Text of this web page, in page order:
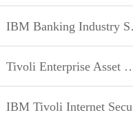
IBM Banking Industry Solutions Sales Mastery Test v1
Tivoli Enterprise Asset Management Sales Mastery Test v2
IBM Tivoli Internet Security Systems Sales Mastery Test v2